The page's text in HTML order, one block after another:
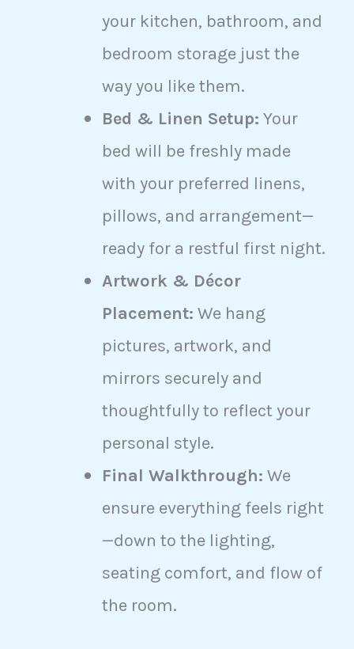
your kitchen, bathroom, and
bedroom storage just the
way you like them.
Bed & Linen Setup: Your
bed will be freshly made
with your preferred linens,
pillows, and arrangement—
ready for a restful first night.
Artwork & Décor
Placement: We hang
pictures, artwork, and
mirrors securely and
thoughtfully to reflect your
personal style.
Final Walkthrough: We
ensure everything feels right
—down to the lighting,
seating comfort, and flow of
the room.